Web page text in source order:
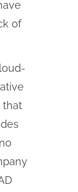
of
that